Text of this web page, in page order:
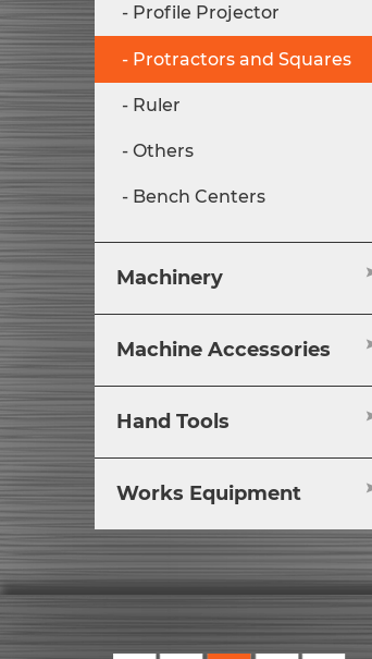
Profile Projector
Protractors and Squares
Ruler
Others
Bench Centers
Machinery
Machine Accessories
Hand Tools
Works Equipment